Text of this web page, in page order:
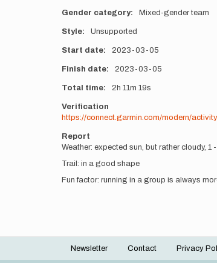
Gender category Mixed-gender team
Style Unsupported
Start date 2023-03-05
Finish date 2023-03-05
Total time 2h 11m 19s
Verification
https://connect.garmin.com/modern/
Report
Weather: expected sun, but rather cloudy, 1
Trail: in a good shape
Fun factor: running in a group is always
Footer
Newsletter Contact Privacy